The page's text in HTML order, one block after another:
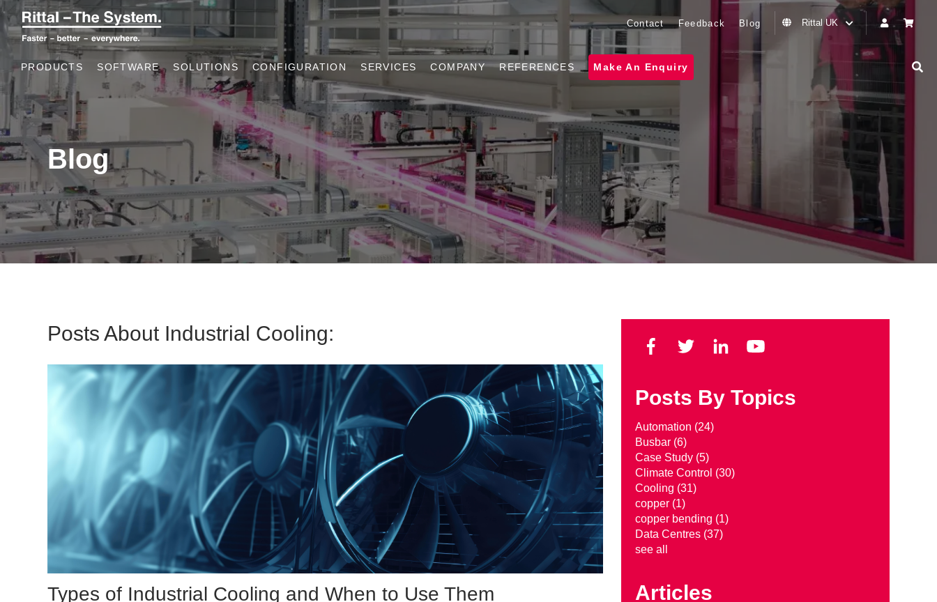
Contact Feedback Blog Rittal UK
PRODUCTS SOFTWARE SOLUTIONS CONFIGURATION SERVICES COMPANY REFERENCES Make An Enquiry
Blog
Posts About Industrial Cooling:
Types of Industrial Cooling and When to Use Them
Posts By Topics
Automation (24)
Busbar (6)
Case Study (5)
Climate Control (30)
Cooling (31)
copper (1)
copper bending (1)
Data Centres (37)
see all
Articles